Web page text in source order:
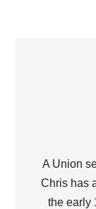
A Union
Chris has
the early